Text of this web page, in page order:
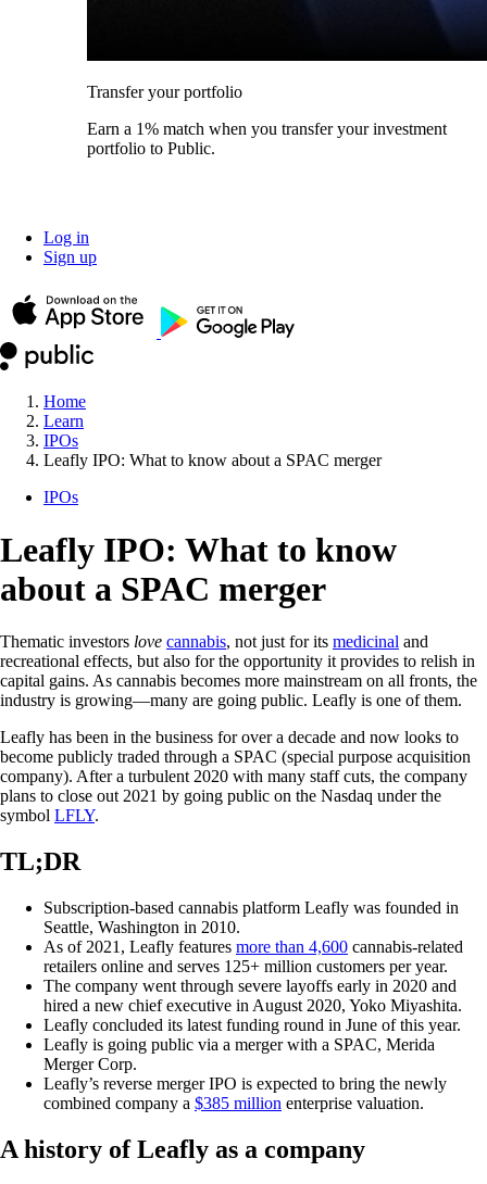
Transfer your portfolio
Earn a 1% match when you transfer your investment
portfolio to Public.
Log in
Sign up
Home
Learn
IPOs
Leafly IPO: What to know about a SPAC merger
IPOs
Leafly IPO: What to know
about a SPAC merger
Thematic investors love cannabis, not just for its medicinal and
recreational effects, but also for the opportunity it provides to relish in
capital gains. As cannabis becomes more mainstream on all fronts, the
industry is growing—many are going public. Leafly is one of them.
Leafly has been in the business for over a decade and now looks to
become publicly traded through a SPAC (special purpose acquisition
company). After a turbulent 2020 with many staff cuts, the company
plans to close out 2021 by going public on the Nasdaq under the
symbol LFLY.
TL;DR
Subscription-based cannabis platform Leafly was founded in
Seattle, Washington in 2010.
As of 2021, Leafly features more than 4,600 cannabis-related
retailers online and serves 125+ million customers per year.
The company went through severe layoffs early in 2020 and
hired a new chief executive in August 2020, Yoko Miyashita.
Leafly concluded its latest funding round in June of this year.
Leafly is going public via a merger with a SPAC, Merida
Merger Corp.
Leafly’s reverse merger IPO is expected to bring the newly
combined company a $385 million enterprise valuation.
A history of Leafly as a company